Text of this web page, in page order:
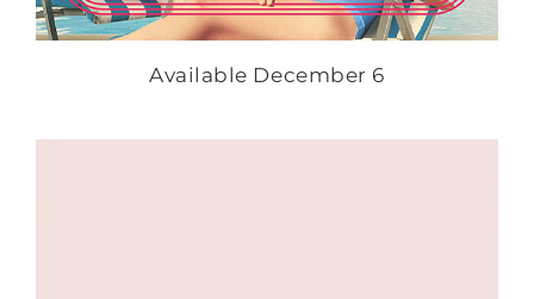
Available December 6